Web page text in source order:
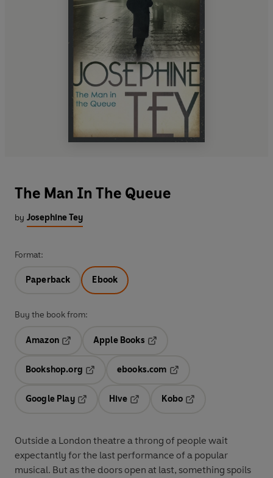
The Man In The Queue
by Josephine Tey
Format:
Paperback Ebook
Buy the book from:
Amazon
Apple Books
Bookshop.org
ebooks.com
Google Play
Hive
Kobo
Outside a London theatre a throng of people wait
expectantly for the last performance of a popular
musical. But as the doors open at last, something spoils